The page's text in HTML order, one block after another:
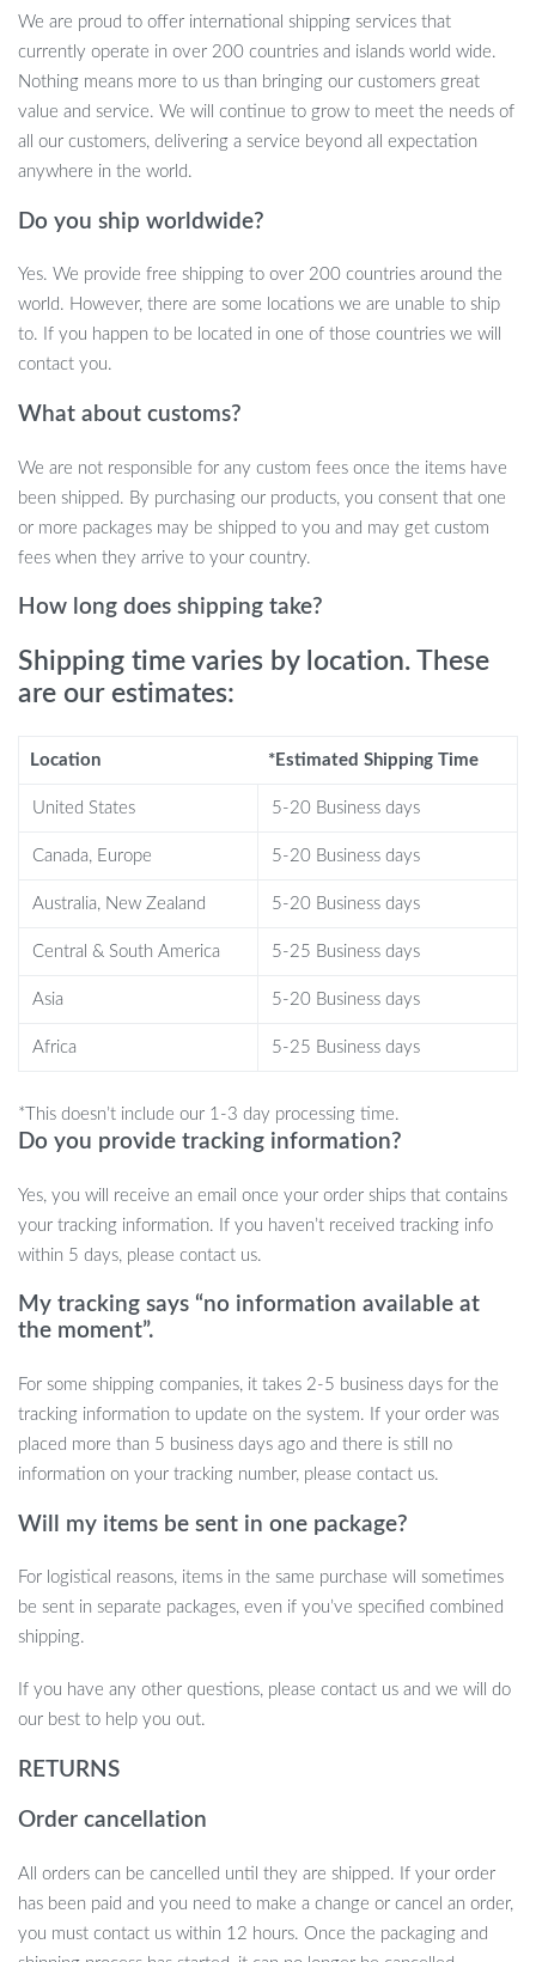
Our side table comes packed with features designed to
complement your modern lifestyle. Crafted from high-quality iron,
it boasts durability without compromising on style. The
dimensions of 40x68x32cm make it an ideal fit for cozy corners
or as a chic bedside companion. Unlike bulkier pieces, this table’s
continuous line of sleekness. Though it does not have storage, its
morning coffee to your favorite reads. Its self-contained
installation means hassle-free setup, letting you enjoy your new
piece in no time.
any décor.
Durable Construction:Made with quality iron for longevity.
Space-Efficient:Perfect dimensions for multiple room
settings.
Easy Assembly: Simple installation with no extra tools
Versatility:Ideal for use as a coffee table, bedside table, or
an accent piece.
Match?
your living room with a touch of modern simplicity or as a chic,
stylish surface on your balcony for sundowners and plants.
home or searching for that ‘internet celebrity’ trending piece, this
table fits the bill perfectly.
Experience the marriage of function and form with our Modern
that speaks to a lifestyle of elegance and efficiency. Don’t miss
the chance to transform your space.
Add to cart now and step
into the world of modern sophistication!
We are proud to offer international shipping services that
currently operate in over 200 countries and islands world wide.
Nothing means more to us than bringing our customers great
value and service. We will continue to grow to meet the needs of
all our customers, delivering a service beyond all expectation
anywhere in the world.
Do you ship worldwide?
Yes. We provide free shipping to over 200 countries around the
world. However, there are some locations we are unable to ship
to. If you happen to be located in one of those countries we will
contact you.
What about customs?
We are not responsible for any custom fees once the items have
been shipped. By purchasing our products, you consent that one
or more packages may be shipped to you and may get custom
fees when they arrive to your country.
How long does shipping take?
Shipping time varies by location. These
are our estimates:
Location *Estimated Shipping Time
United States 5-20 Business days
Canada, Europe 5-20 Business days
Australia, New Zealand 5-20 Business days
Central & South America 5-25 Business days
Asia 5-20 Business days
Africa 5-25 Business days
*This doesn’t include our 1-3 day processing time.
Do you provide tracking information?
Yes, you will receive an email once your order ships that contains
your tracking information. If you haven’t received tracking info
within 5 days, please contact us.
My tracking says “no information available at
the moment”.
For some shipping companies, it takes 2-5 business days for the
tracking information to update on the system. If your order was
placed more than 5 business days ago and there is still no
information on your tracking number, please contact us.
Will my items be sent in one package?
For logistical reasons, items in the same purchase will sometimes
be sent in separate packages, even if you’ve specified combined
shipping.
If you have any other questions, please contact us and we will do
our best to help you out.
RETURNS
Order cancellation
All orders can be cancelled until they are shipped. If your order
has been paid and you need to make a change or cancel an order,
you must contact us within 12 hours. Once the packaging and